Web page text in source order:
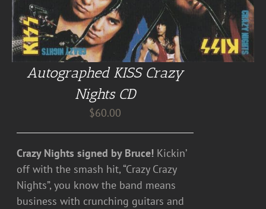
Autographed KISS Crazy
Nights CD
$60.00
Crazy Nights signed by Bruce! Kickin’
off with the smash hit, “Crazy Crazy
Nights”, you know the band means
business with crunching guitars and